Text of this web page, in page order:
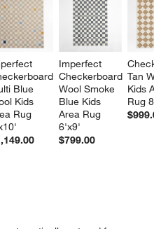
Blue
Kids
Rug
Imperfect
Checkerboard
Wool Smoke
Blue Kids
Area Rug
6'x9'
$799.00
Tan
Kids
Rug